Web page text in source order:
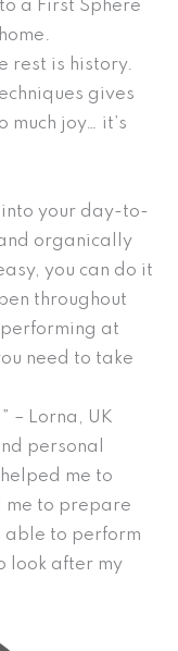
a First Sphere
rest is history.
gives
much joy… it’s
into your day-to-
organically
you can do it
throughout
at
need to take
– Lorna, UK
personal
me to
me to prepare
able to perform
look after my